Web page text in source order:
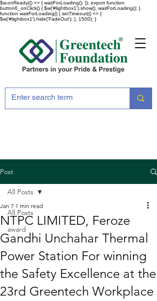
$w.onReady(() => { waitForLoading(); }); export function
button6_onClick() { $w('#lightbox1').show(); waitForLoading(); }
function waitForLoading() { setTimeout(() => {
$w('#lightbox1').hide('FadeOut'); }, 1500); }
Post
All Posts
award
All Posts
NTPC LIMITED, Feroze
Gandhi Unchahar Thermal
Power Station For winning
the Safety Excellence at the
23rd Greentech Workplace
Jan 7 1 min read